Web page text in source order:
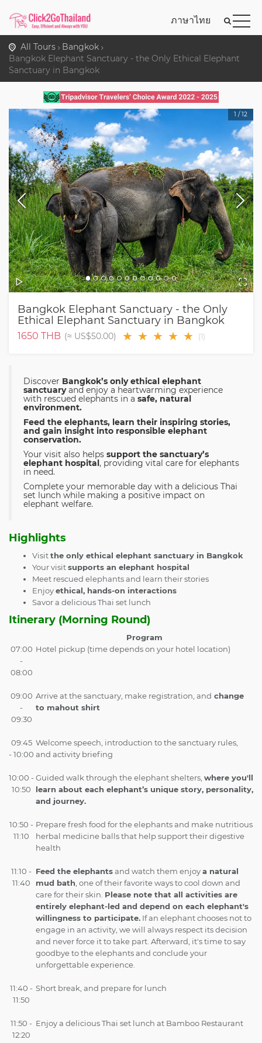
ภาษาไทย
All Tours
Bangkok
Bangkok Elephant Sanctuary - the Only Ethical Elephant
Sanctuary in Bangkok
1 /12
Bangkok Elephant Sanctuary - the Only
Ethical Elephant Sanctuary in Bangkok
1650 THB (≈ US$50.00) ★ ★ ★ ★ ★ (1)
Discover Bangkok’s only ethical elephant
sanctuaryand enjoy a heartwarming experience
with rescued elephants in a safe, natural
environment.
Feed the elephants, learn their inspiring stories,
and gain insight into responsible elephant
conservation.
Your visit also helps support the sanctuary’s
elephant hospital, providing vital care for elephants
in need.
Complete your memorable day with a delicious Thai
set lunch while making a positive impact on
elephant welfare.
Highlights
Visitthe only ethical elephant sanctuary in Bangkok
Your visitsupports an elephant hospital
Meet rescued elephants and learn their stories
Enjoyethical, hands-on interactions
Savor a delicious Thai set lunch
Itinerary (Morning Round)
Program
07:00
-
08:00
Hotel pickup (time depends on your hotel location)
09:00
-
09:30
Arrive at the sanctuary, make registration, and change
to mahout shirt
09:45
- 10:00
Welcome speech, introduction to the sanctuary rules,
and activity briefing
10:00 -
10:50
Guided walk through the elephant shelters, where you'll
learn about each elephant’s unique story, personality,
and journey.
10:50 -
11:10
Prepare fresh food for the elephants and make nutritious
herbal medicine balls that help support their digestive
health
11:10 -
11:40
Feed the elephantsand watch them enjoya natural
mud bath , one of their favorite ways to cool down and
care for their skin. Please note that all activities are
entirely elephant-led and depend on each elephant's
willingness to participate. If an elephant chooses not to
engage in an activity, we will always respect its decision
and never force it to take part. Afterward, it's time to say
goodbye to the elephants and conclude your
unforgettable experience.
11:40 -
11:50
Short break, and prepare for lunch
11:50 -
12:20
Enjoy a delicious Thai set lunch at Bamboo Restaurant